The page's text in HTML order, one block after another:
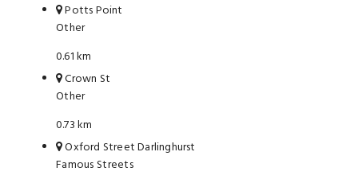
Potts Point
Other
0.61 km
Crown St
Other
0.73 km
Oxford Street Darlinghurst
Famous Streets